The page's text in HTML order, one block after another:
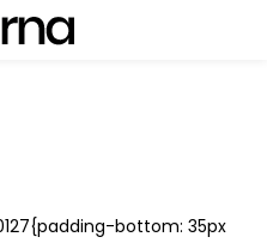
bottom: 35px